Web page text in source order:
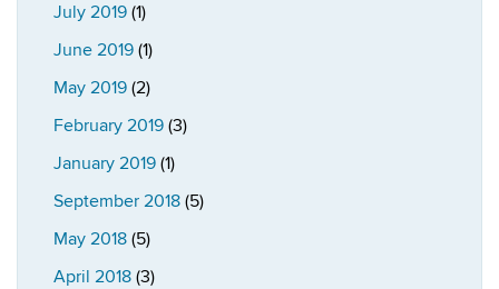
July 2019 (1)
June 2019 (1)
May 2019 (2)
February 2019 (3)
January 2019 (1)
September 2018 (5)
May 2018 (5)
April 2018 (3)